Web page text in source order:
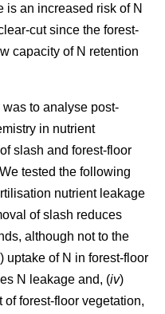
is an increased risk of N
cut since the forest-
capacity of N retention
to analyse post-
in nutrient
slash and forest-floor
tested the following
nutrient leakage
of slash reduces
although not to the
) uptake of N in forest-floor
N leakage and, (iv)
forest-floor vegetation,